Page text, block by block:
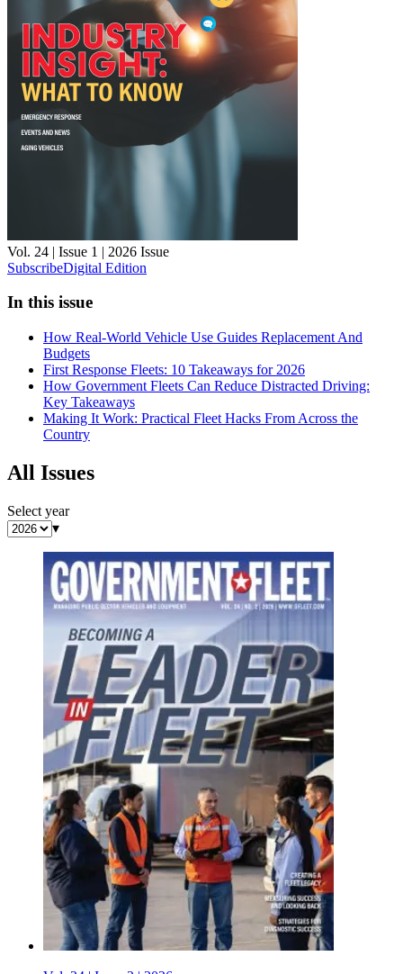
Vol. 24 | Issue 1 | 2026 Issue
SubscribeDigital Edition
In this issue
How Real-World Vehicle Use Guides Replacement And
Budgets
First Response Fleets: 10 Takeaways for 2026
How Government Fleets Can Reduce Distracted Driving:
Key Takeaways
Making It Work: Practical Fleet Hacks From Across the
Country
All Issues
Select year
▾